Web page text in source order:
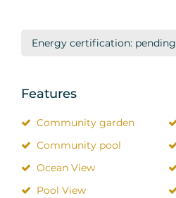
Energy certification: pending
Features
Community garden
Community pool
Ocean View
Pool View